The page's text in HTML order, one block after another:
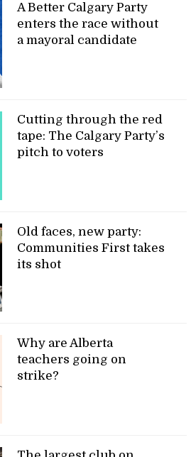
A Better Calgary Party
enters the race without
a mayoral candidate
Cutting through the red
tape: The Calgary Party’s
pitch to voters
Old faces, new party:
Communities First takes
its shot
Why are Alberta
teachers going on
strike?